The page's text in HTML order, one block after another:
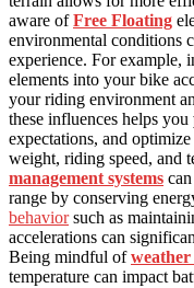
aware ofFree Floating
environmental conditions
experience. For example,
elements into your bike
your riding environment
these influences helps you
expectations, and
weight, riding speed, and
management systems
range by conserving
behaviorsuch as
accelerations can
Being mindful of
temperature can impact